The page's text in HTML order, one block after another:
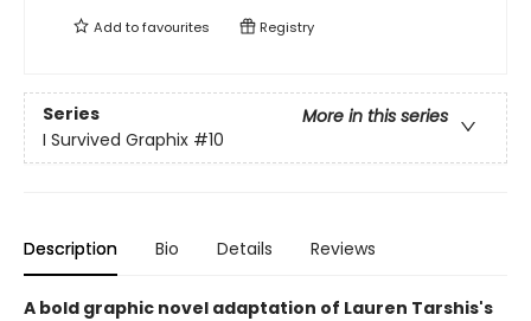
Add tofavourites Registry
Series
More in this series
I Survived Graphix #10
Description Bio Details Reviews
A bold graphic novel adaptation of Lauren Tarshis's